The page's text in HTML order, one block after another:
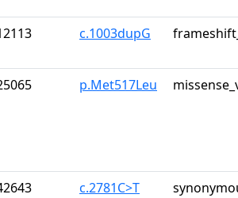
c.1003dupG
p.Met517Leu
c.2781C>T